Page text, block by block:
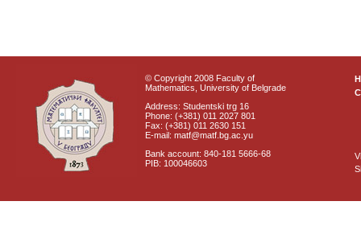
© Copyright 2008 Faculty of
Mathematics, University of Belgrade
Address: Studentski trg 16
Phone: (+381) 011 2027 801
Fax: (+381) 011 2630 151
E-mail: matf@matf.bg.ac.yu
Bank account: 840-181 5666-68
PIB: 100046603